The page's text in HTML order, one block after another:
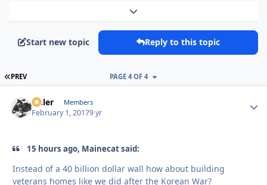
Expand topic overview
Start new topic Reply to this topic
FIRST PAGE
PREV PAGE 4 OF 4
Anler Members
February 1, 20179 yr
15 hours ago, Mainecat said:
Instead of a 40 billion dollar wall how about building
veterans homes like we did after the Korean War?